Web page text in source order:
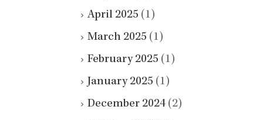
April 2025 (1)
March 2025 (1)
February 2025 (1)
January 2025 (1)
December 2024 (2)